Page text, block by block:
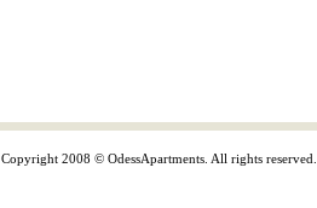
Copyright 2008 © OdessApartments. All rights reserved.